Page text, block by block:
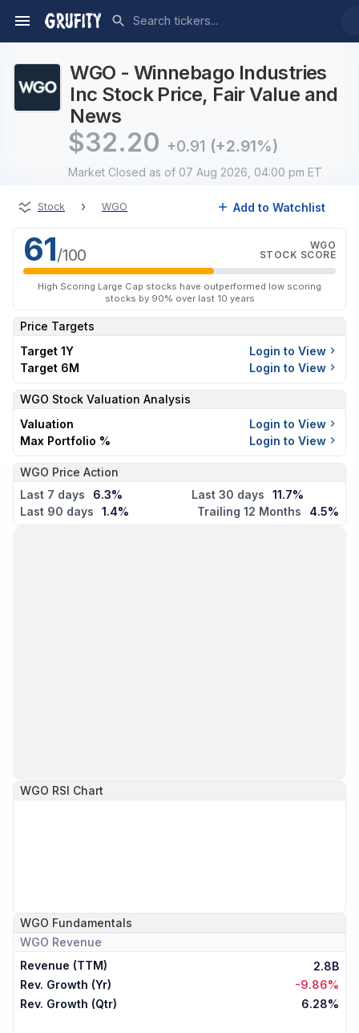
WGO - Winnebago Industries
Inc Stock Price, Fair Value and
News
$32.20 +0.91 (+2.91%)
Market Closed as of 07 Aug 2026, 04:00 pm ET
Stock › WGO Add to Watchlist
61/100
WGO
STOCK SCORE
High Scoring Large Cap stocks have outperformed low scoring
stocks by 90% over last 10 years
Price Targets
Target 1Y
Login to View
Target 6M
Login to View
WGO Stock Valuation Analysis
Valuation
Login to View
Max Portfolio %
Login to View
WGO Price Action
Last 7 days
6.3% Last 30 days
11.7%
Last 90 days
1.4% Trailing 12 Months 4.5%
WGO RSI Chart
WGO Fundamentals
WGO Revenue
Revenue (TTM)
2.8B
Rev. Growth (Yr)
-9.86%
Rev. Growth (Qtr)
6.28%